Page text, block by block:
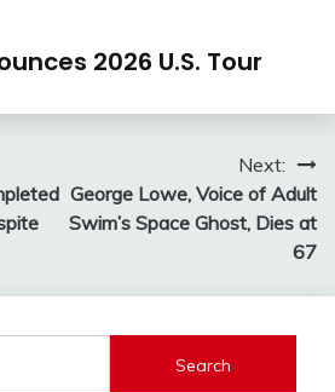
2026 U.S. Tour
Next:
George Lowe, Voice of Adult
Swim’s Space Ghost, Dies at
67
Search